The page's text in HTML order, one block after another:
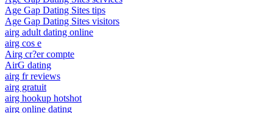
Age Gap Dating Sites tips
Age Gap Dating Sites visitors
airg adult dating online
airg cos e
Airg cr?er compte
AirG dating
airg fr reviews
airg gratuit
airg hookup hotshot
airg online dating